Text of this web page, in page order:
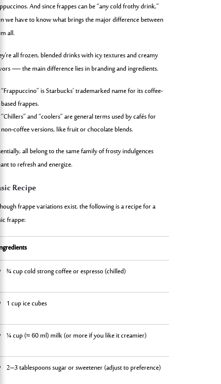
And since frappes can be “any cold frothy drink,”
we have to know what brings the major difference between
all.
all frozen, blended drinks with icy textures and creamy
— the main difference lies in branding and ingredients.
“Frappuccino” is Starbucks’ trademarked name for its coffee-
based frappes.
“Chillers” and “coolers” are general terms used by cafés for
non-coffee versions, like fruit or chocolate blends.
all belong to the same family of frosty indulgences
to refresh and energize.
Recipe
frappe variations exist, the following is a recipe for a
frappe:
¾ cup cold strong coffee or espresso (chilled)
1 cup ice cubes
¼ cup (≈ 60 ml) milk (or more if you like it creamier)
2–3 tablespoons sugar or sweetener (adjust to preference)